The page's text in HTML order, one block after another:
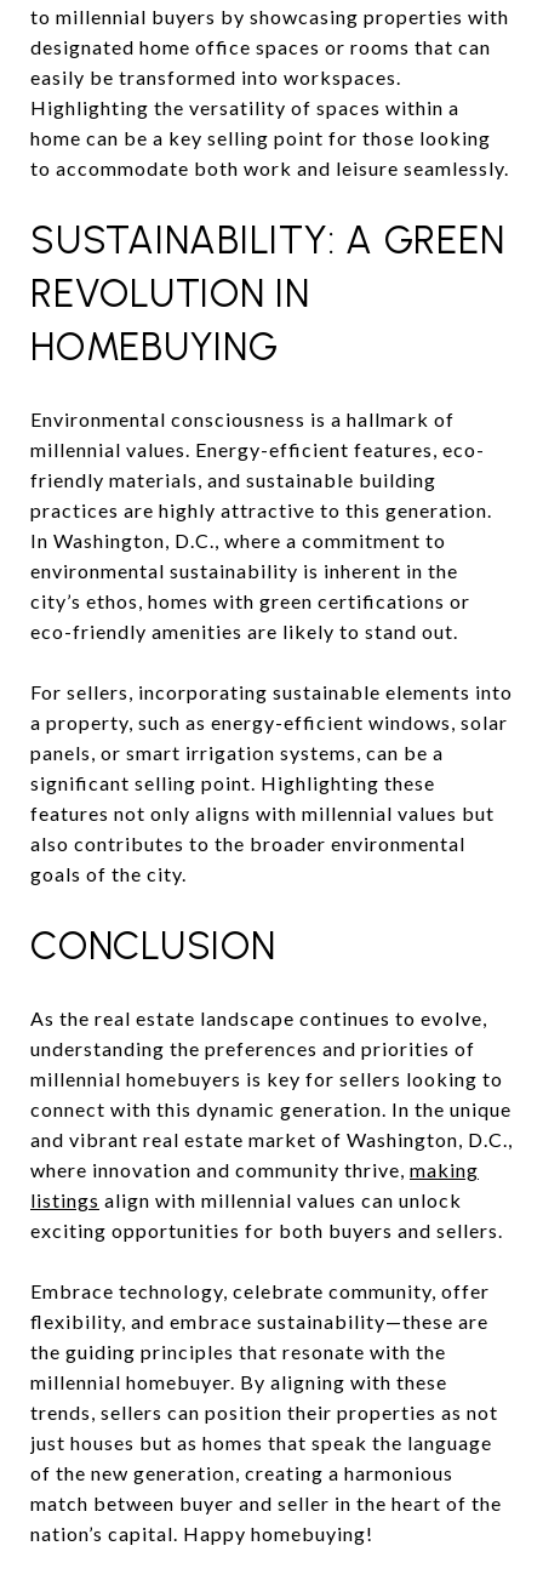
to millennial buyers by showcasing properties with
designated home office spaces or rooms that can
easily be transformed into workspaces.
Highlighting the versatility of spaces within a
home can be a key selling point for those looking
to accommodate both work and leisure seamlessly.
SUSTAINABILITY: A GREEN
REVOLUTION IN
HOMEBUYING
Environmental consciousness is a hallmark of
millennial values. Energy-efficient features, eco-
friendly materials, and sustainable building
practices are highly attractive to this generation.
In Washington, D.C., where a commitment to
environmental sustainability is inherent in the
city’s ethos, homes with green certifications or
eco-friendly amenities are likely to stand out.
For sellers, incorporating sustainable elements into
a property, such as energy-efficient windows, solar
panels, or smart irrigation systems, can be a
significant selling point. Highlighting these
features not only aligns with millennial values but
also contributes to the broader environmental
goals of the city.
CONCLUSION
As the real estate landscape continues to evolve,
understanding the preferences and priorities of
millennial homebuyers is key for sellers looking to
connect with this dynamic generation. In the unique
and vibrant real estate market of Washington, D.C.,
where innovation and community thrive, making
listings align with millennial values can unlock
exciting opportunities for both buyers and sellers.
Embrace technology, celebrate community, offer
flexibility, and embrace sustainability—these are
the guiding principles that resonate with the
millennial homebuyer. By aligning with these
trends, sellers can position their properties as not
just houses but as homes that speak the language
of the new generation, creating a harmonious
match between buyer and seller in the heart of the
nation’s capital. Happy homebuying!